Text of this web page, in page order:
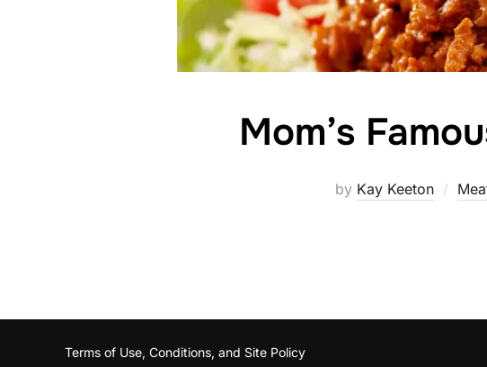
Mom’s
by Kay Keeton
Terms of Use, Conditions, and Site Policy